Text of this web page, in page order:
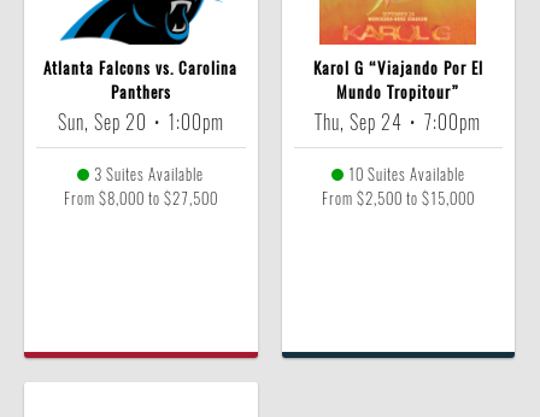
Atlanta Falcons vs. Carolina
Panthers
Sun, Sep 20 • 1:00pm
3 Suites Available
From $8,000 to $27,500
Karol G “Viajando Por El
Mundo Tropitour”
Thu, Sep 24 • 7:00pm
10 Suites Available
From $2,500 to $15,000